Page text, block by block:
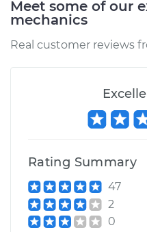
Shop/Dealer Price
1992 Dodge Dynasty
Meet some of our
mechanics
Real customer reviews
Rating Summary
47
2
0